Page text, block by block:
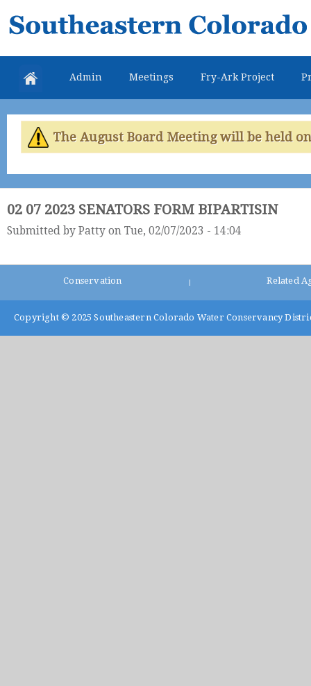
Southeastern
Colorado
Water
Conservancy
District
Admin Meetings Fry-Ark Project
The August Board Meeting will be held
02 07 2023 SENATORS FORM BIPARTISIN
Submitted by Patty on Tue, 02/07/2023 - 14:04
Conservation Related
Copyright © 2025 Southeastern Colorado Water Conservancy